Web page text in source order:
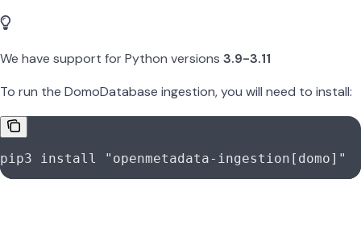
We have support for Python versions 3.9-3.11
To run the DomoDatabase ingestion, you will need to install:
pip3 install "openmetadata-ingestion[domo]"